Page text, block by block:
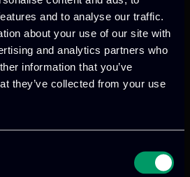
and to analyse our traffic.
about your use of our site with
and analytics partners who
information that you’ve
they’ve collected from your use
2020 at the premises
Electronics and
in Riga, Latvia.
Next